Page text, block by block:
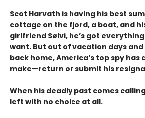
Scot Harvath is having his best
cottage on the fjord, a boat, and
girlfriend Sølvi, he’s got
want. But out of vacation days
back home, America’s top spy has
make—return or submit his
When his deadly past comes
left with no choice at all.